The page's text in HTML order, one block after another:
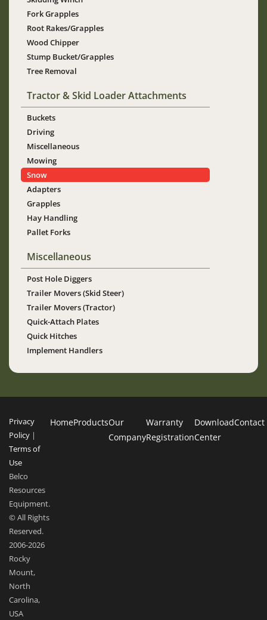
Fork Grapples
Root Rakes/Grapples
Wood Chipper
Stump Bucket/Grapples
Tree Removal
Tractor & Skid Loader Attachments
Buckets
Driving
Miscellaneous
Mowing
Snow
Adapters
Grapples
Hay Handling
Pallet Forks
Miscellaneous
Post Hole Diggers
Trailer Movers (Skid Steer)
Trailer Movers (Tractor)
Quick-Attach Plates
Quick Hitches
Implement Handlers
Privacy
Policy |
Terms of
Use
Belco
Resources
Equipment.
© All Rights
Reserved.
2006-2026
Rocky
Mount,
North
Carolina,
USA
HomeProductsOur
Company
Warranty
Registration
Download
Center
Contact